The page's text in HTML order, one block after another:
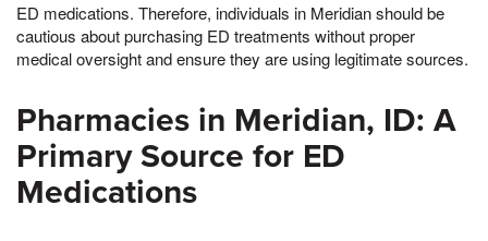
ED medications. Therefore, individuals in Meridian should be
cautious about purchasing ED treatments without proper
medical oversight and ensure they are using legitimate sources.
Pharmacies in Meridian, ID: A
Primary Source for ED
Medications